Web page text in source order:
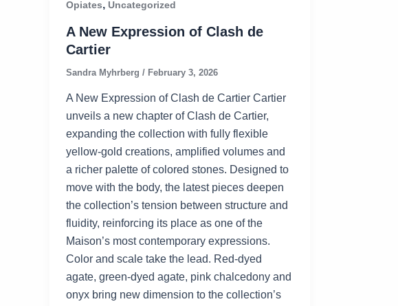
Opiates, Uncategorized
A New Expression of Clash de
Cartier
Sandra Myhrberg / February 3, 2026
A New Expression of Clash de Cartier Cartier
unveils a new chapter of Clash de Cartier,
expanding the collection with fully flexible
yellow‑gold creations, amplified volumes and
a richer palette of colored stones. Designed to
move with the body, the latest pieces deepen
the collection’s tension between structure and
fluidity, reinforcing its place as one of the
Maison’s most contemporary expressions.
Color and scale take the lead. Red‑dyed
agate, green‑dyed agate, pink chalcedony and
onyx bring new dimension to the collection’s